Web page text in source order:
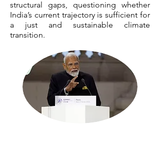
structural gaps, questioning whether
India’s current trajectory is sufficient for
a just and sustainable climate
transition.